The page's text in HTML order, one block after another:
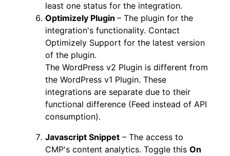
least one status for the integration.
Optimizely Plugin – The plugin for the
integration's functionality. Contact
Optimizely Support for the latest version
of the plugin.
The WordPress v2 Plugin is different from
the WordPress v1 Plugin. These
integrations are separate due to their
functional difference (Feed instead of API
consumption).
Javascript Snippet – The access to
CMP's content analytics. Toggle this On